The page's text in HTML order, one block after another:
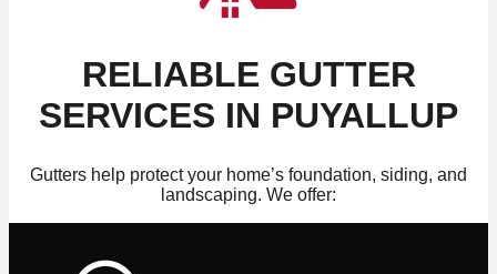
RELIABLE GUTTER
SERVICES IN PUYALLUP
Gutters help protect your home’s foundation, siding, and
landscaping. We offer: